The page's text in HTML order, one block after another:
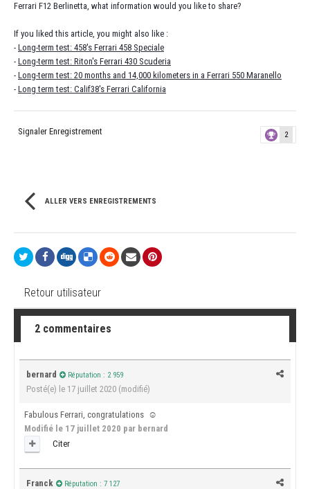
Ferrari F12 Berlinetta, what information would you like to share?
If you liked this article, you might also like :
- Long-term test: 458's Ferrari 458 Speciale
- Long-term test: Riton's Ferrari 430 Scuderia
- Long-term test: 20 months and 14,000 kilometers in a Ferrari 550 Maranello
- Long term test: Calif38's Ferrari California
2
Signaler Enregistrement
ALLER VERS ENREGISTREMENTS
Retour utilisateur
2 commentaires
bernard Réputation : 2 959
Posté(e) le 17 juillet 2020 (modifié)
Fabulous Ferrari, congratulations ☺️
Modifié le 17 juillet 2020 par bernard
Citer
Franck Réputation : 7 127